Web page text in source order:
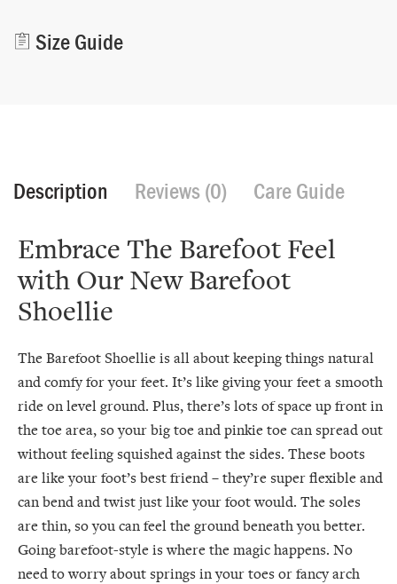
Size Guide
Description Reviews (0) Care Guide
Embrace The Barefoot Feel
with Our New Barefoot
Shoellie
The Barefoot Shoellie is all about keeping things natural
and comfy for your feet. It’s like giving your feet a smooth
ride on level ground. Plus, there’s lots of space up front in
the toe area, so your big toe and pinkie toe can spread out
without feeling squished against the sides. These boots
are like your foot’s best friend – they’re super flexible and
can bend and twist just like your foot would. The soles
are thin, so you can feel the ground beneath you better.
Going barefoot-style is where the magic happens. No
need to worry about springs in your toes or fancy arch